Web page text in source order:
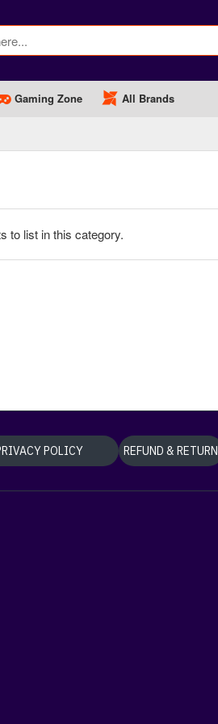
Gaming Zone All Brands
to list in this category.
POLICY REFUND & RETURN